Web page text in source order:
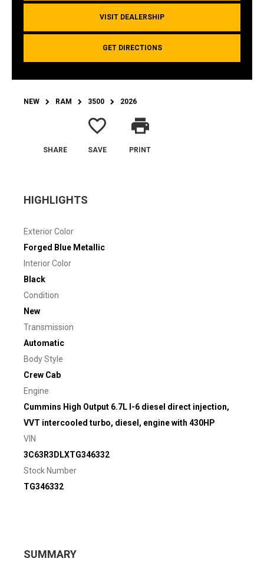
VISIT DEALERSHIP
GET DIRECTIONS
NEW RAM 3500 2026
SHARE
favorite_border
SAVE
print
PRINT
HIGHLIGHTS
Exterior Color
Forged Blue Metallic
Interior Color
Black
Condition
New
Transmission
Automatic
Body Style
Crew Cab
Engine
Cummins High Output 6.7L I-6 diesel direct injection,
VVT intercooled turbo, diesel, engine with 430HP
VIN
3C63R3DLXTG346332
Stock Number
TG346332
SUMMARY